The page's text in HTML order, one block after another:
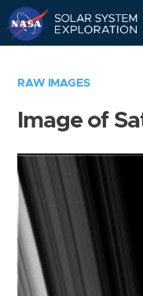
RAW IMAGES
Image of